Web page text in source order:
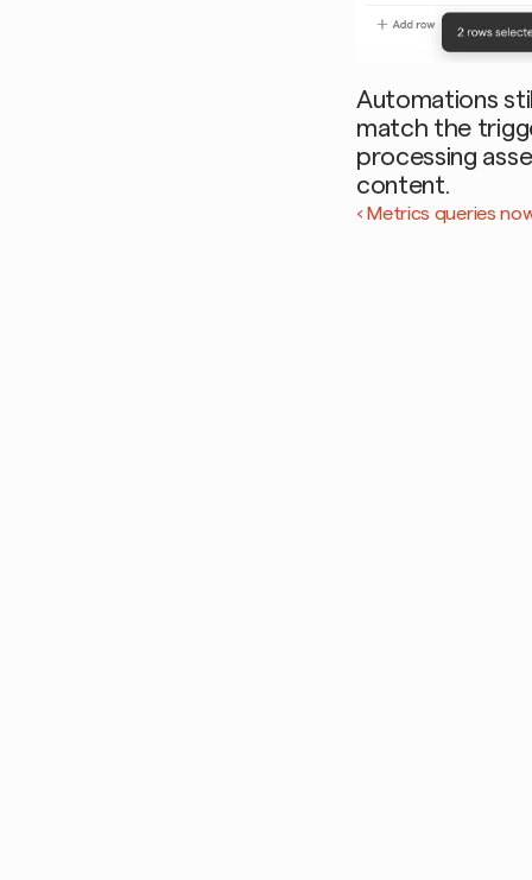
Automations
match the
processing
content.
‹ Metrics queries